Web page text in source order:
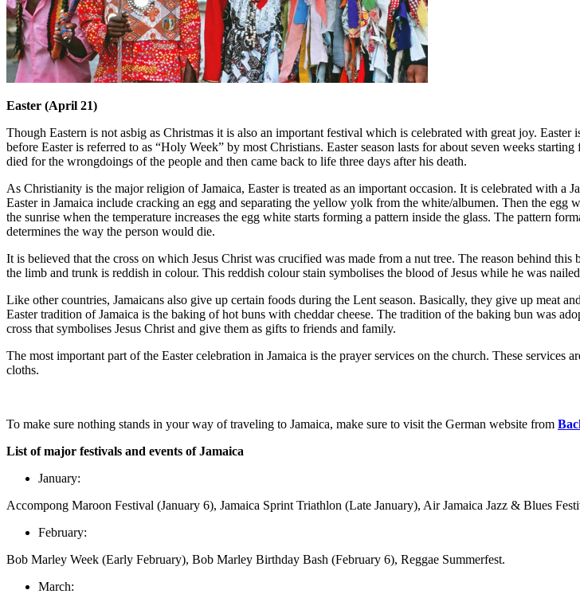
Easter (April 21)
Though Eastern is not asbig as Christmas it is also an important festival which is celebrated with great joy.
before Easter is referred to as “Holy Week” by most Christians. Easter season lasts for about seven weeks
died for the wrongdoings of the people and then came back to life three days after his death.
As Christianity is the major religion of Jamaica, Easter is treated as an important occasion. It is celebrated with
Easter in Jamaica include cracking an egg and separating the yellow yolk from the white/albumen. Then the
the sunrise when the temperature increases the egg white starts forming a pattern inside the glass. The pattern
determines the way the person would die.
It is believed that the cross on which Jesus Christ was crucified was made from a nut tree. The reason behind
the limb and trunk is reddish in colour. This reddish colour stain symbolises the blood of Jesus while he was
Like other countries, Jamaicans also give up certain foods during the Lent season. Basically, they give up meat
Easter tradition of Jamaica is the baking of hot buns with cheddar cheese. The tradition of the baking bun was
cross that symbolises Jesus Christ and give them as gifts to friends and family.
The most important part of the Easter celebration in Jamaica is the prayer services on the church. These
cloths.
To make sure nothing stands in your way of traveling to Jamaica, make sure to visit the German website from
List of major festivals and events of Jamaica
January:
Accompong Maroon Festival (January 6), Jamaica Sprint Triathlon (Late January), Air Jamaica Jazz & Blues
February:
Bob Marley Week (Early February), Bob Marley Birthday Bash (February 6), Reggae Summerfest.
March: